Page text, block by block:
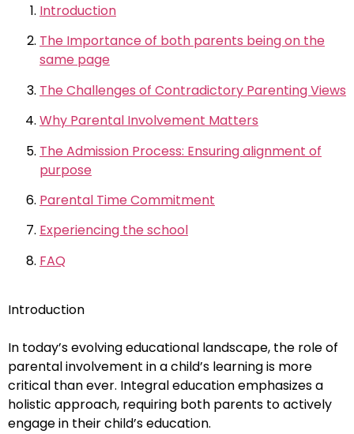
Introduction
The Importance of both parents being on the
same page
The Challenges of Contradictory Parenting Views
Why Parental Involvement Matters
The Admission Process: Ensuring alignment of
purpose
Parental Time Commitment
Experiencing the school
FAQ
Introduction
In today’s evolving educational landscape, the role of
parental involvement in a child’s learning is more
critical than ever. Integral education emphasizes a
holistic approach, requiring both parents to actively
engage in their child’s education.